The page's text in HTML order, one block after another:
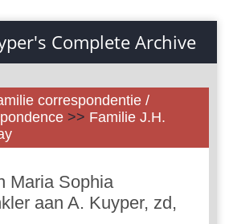
Complete Archive
correspondentie /
>> Familie J.H.
Maria Sophia
aan A. Kuyper, zd,